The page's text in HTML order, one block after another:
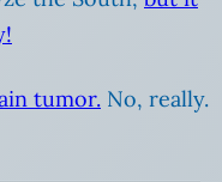
tumor. No, really.